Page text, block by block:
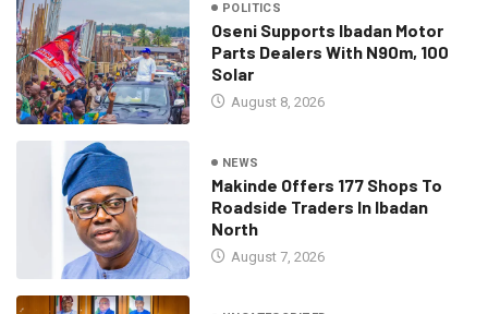
POLITICS
Oseni Supports Ibadan Motor
Parts Dealers With N90m, 100
Solar
August 8, 2026
NEWS
Makinde Offers 177 Shops To
Roadside Traders In Ibadan
North
August 7, 2026